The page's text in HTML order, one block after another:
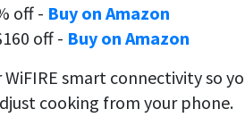
off - Buy on Amazon
off - Buy on Amazon
smart connectivity so
cooking from your phone.